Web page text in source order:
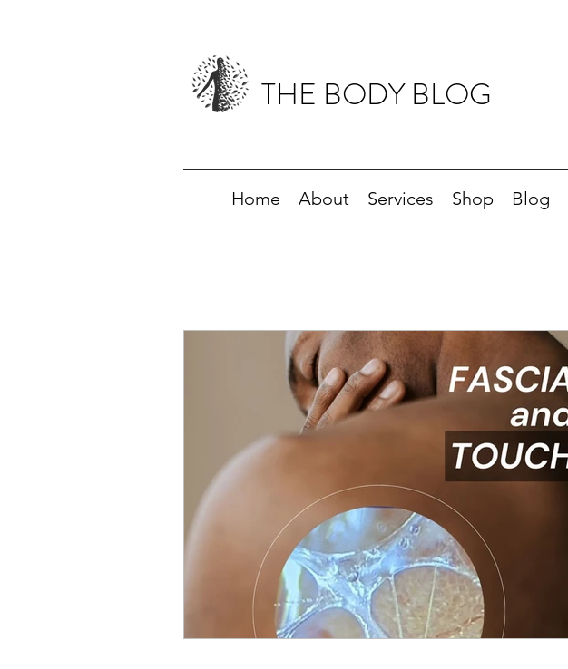
THE BODY BLOG
Home About Services Shop Blog